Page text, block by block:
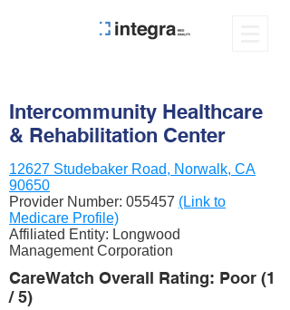
Intercommunity Healthcare
& Rehabilitation Center
12627 Studebaker Road, Norwalk, CA
90650
Provider Number: 055457 (Link to
Medicare Profile)
Affiliated Entity: Longwood
Management Corporation
CareWatch Overall Rating: Poor (1
/ 5)